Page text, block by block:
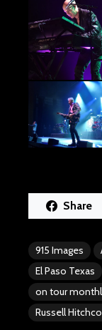
Share
915 Images
El Paso Texas
on tour
Russell